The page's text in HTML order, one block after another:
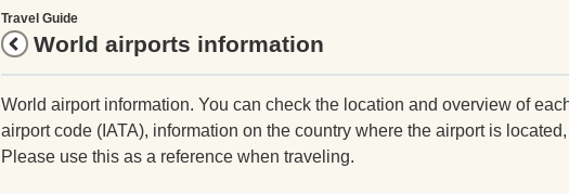
Travel Guide
World airports information
World airport information. You can check the location and overview of
airport code (IATA), information on the country where the airport is located,
Please use this as a reference when traveling.